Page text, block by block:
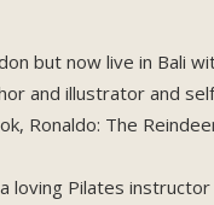
but now live in Bali
and illustrator and
Ronaldo: The
loving Pilates